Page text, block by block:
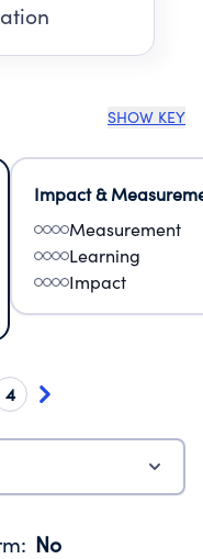
SHOW KEY
Impact &
Measurement
Learning
Impact
4
: No